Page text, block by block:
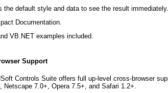
the default style and data to see the result immediately.
Documentation.
VB.NET examples included.
Support
Controls Suite offers full up-level cross-browser
Netscape 7.0+, Opera 7.5+, and Safari 1.2+.